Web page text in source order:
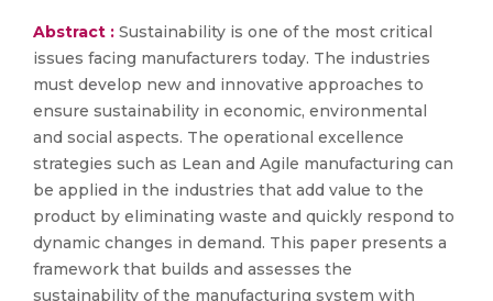
Abstract : Sustainability is one of the most critical
issues facing manufacturers today. The industries
must develop new and innovative approaches to
ensure sustainability in economic, environmental
and social aspects. The operational excellence
strategies such as Lean and Agile manufacturing can
be applied in the industries that add value to the
product by eliminating waste and quickly respond to
dynamic changes in demand. This paper presents a
framework that builds and assesses the
sustainability of the manufacturing system with